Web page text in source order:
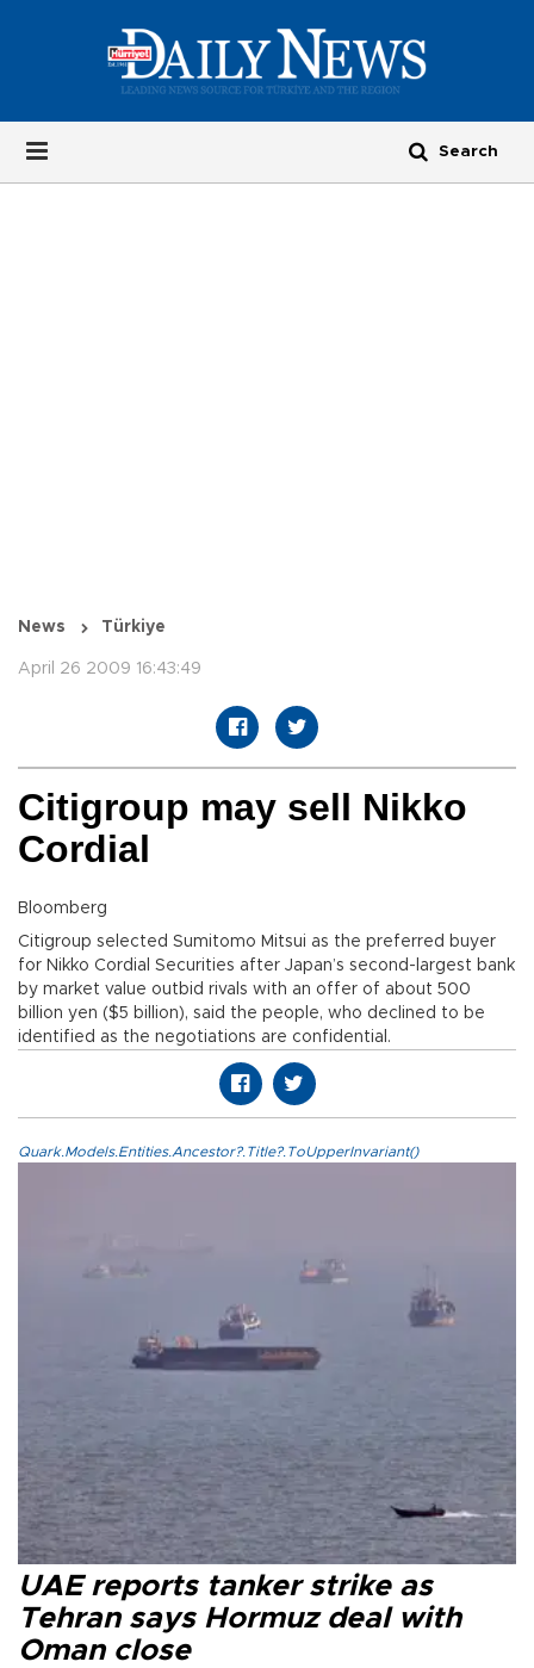
News Türkiye
April 26 2009 16:43:49
Citigroup may sell Nikko
Cordial
Bloomberg
Citigroup selected Sumitomo Mitsui as the preferred buyer
for Nikko Cordial Securities after Japan’s second-largest bank
by market value outbid rivals with an offer of about 500
billion yen ($5 billion), said the people, who declined to be
identified as the negotiations are confidential.
Quark.Models.Entities.Ancestor?.Title?.ToUpperInvariant()
UAE reports tanker strike as
Tehran says Hormuz deal with
Oman close